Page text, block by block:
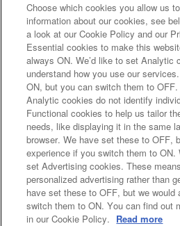
Choose which cookies you allow us
information about our cookies, see
a look at our Cookie Policy and our
Essential cookies to make this
always ON. We’d like to set Analytic
understand how you use our
ON, but you can switch them to
Analytic cookies do not identify
Functional cookies to help us tailor
needs, like displaying it in the same
browser. We have set these to OFF,
experience if you switch them to ON.
set Advertising cookies. These
personalized advertising rather than
have set these to OFF, but we would
switch them to ON. You can find out
in our Cookie Policy. Read more